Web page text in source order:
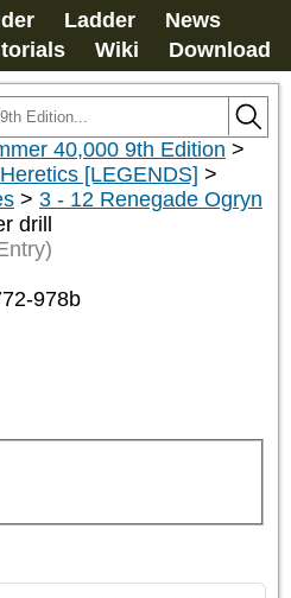
Ladder
News
Wiki Download
40,000 9th Edition >
[LEGENDS] >
> 3 - 12 Renegade Ogryn
drill
978b